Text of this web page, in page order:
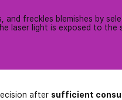
freckles blemishes by
light is exposed to the
after sufficient